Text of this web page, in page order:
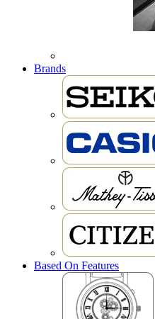
Brands
Based On Features